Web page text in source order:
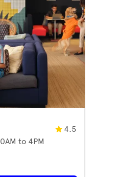
to 4PM
4.5